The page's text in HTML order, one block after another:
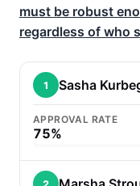
must be robust
regardless of who
1 Sasha
APPROVAL RATE
75%
2